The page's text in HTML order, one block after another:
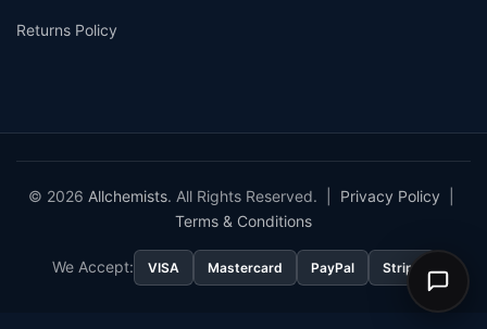
Returns Policy
© 2026 Allchemists. All Rights Reserved. | Privacy Policy
Terms & Conditions
We Accept: VISA Mastercard PayPal Stripe